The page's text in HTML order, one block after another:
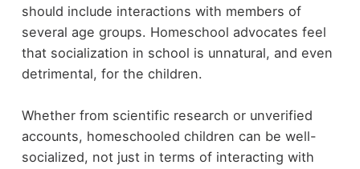
should include interactions with members of
several age groups. Homeschool advocates feel
that socialization in school is unnatural, and even
detrimental, for the children.
Whether from scientific research or unverified
accounts, homeschooled children can be well-
socialized, not just in terms of interacting with